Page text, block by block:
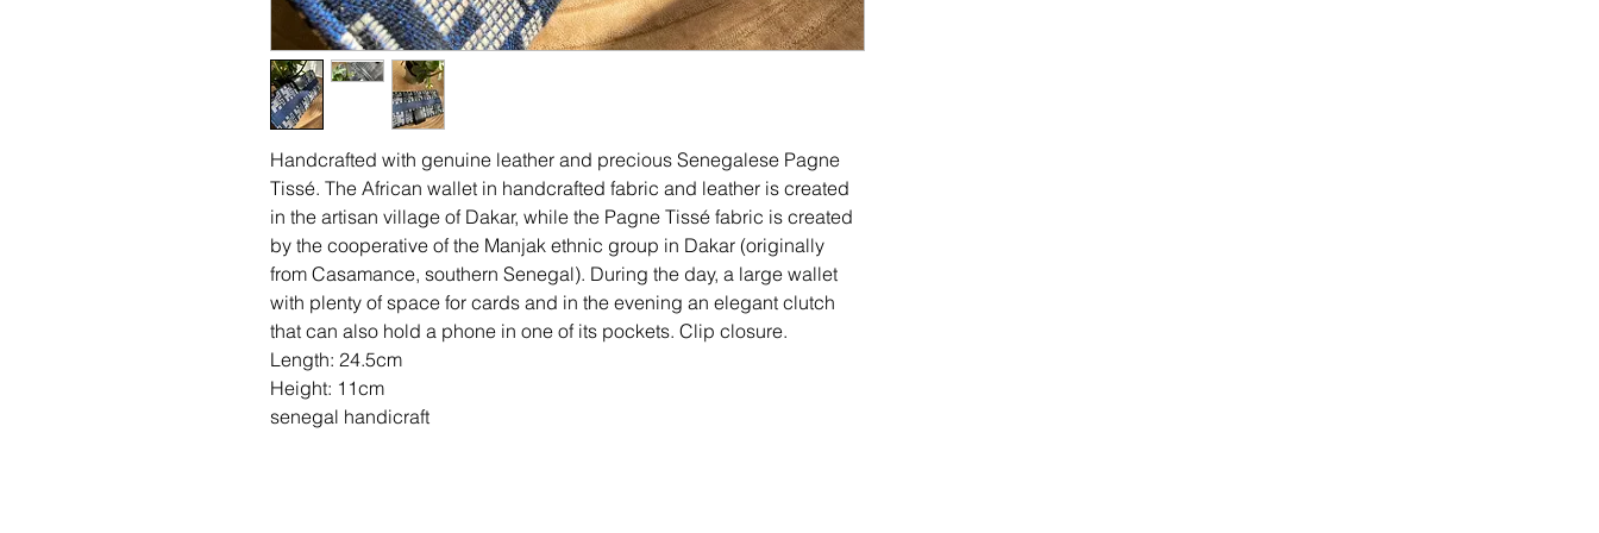
Handcrafted with genuine leather and precious Senegalese Pagne
Tissé. The African wallet in handcrafted fabric and leather is created
in the artisan village of Dakar, while the Pagne Tissé fabric is created
by the cooperative of the Manjak ethnic group in Dakar (originally
from Casamance, southern Senegal). During the day, a large wallet
with plenty of space for cards and in the evening an elegant clutch
that can also hold a phone in one of its pockets. Clip closure.
Length: 24.5cm
Height: 11cm
senegal handicraft